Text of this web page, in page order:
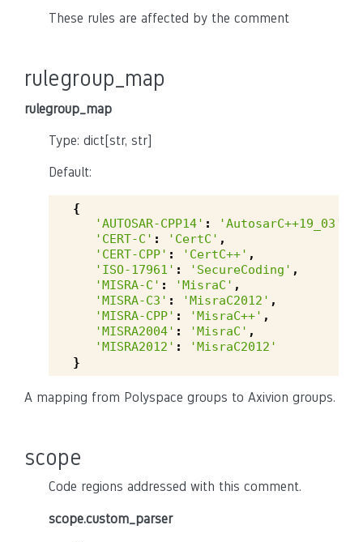
These rules are affected by the comment
rulegroup_map
rulegroup_map
Type: dict[str, str]
Default:
{
'AUTOSAR-CPP14' : 'AutosarC++19_03'
'CERT-C' : 'CertC' ,
'CERT-CPP' : 'CertC++' ,
'ISO-17961' : 'SecureCoding' ,
'MISRA-C' : 'MisraC' ,
'MISRA-C3' : 'MisraC2012' ,
'MISRA-CPP' : 'MisraC++' ,
'MISRA2004' : 'MisraC' ,
'MISRA2012' :
'MisraC2012'
}
A mapping from Polyspace groups to Axivion groups.
scope
Code regions addressed with this comment.
scope.custom_parser